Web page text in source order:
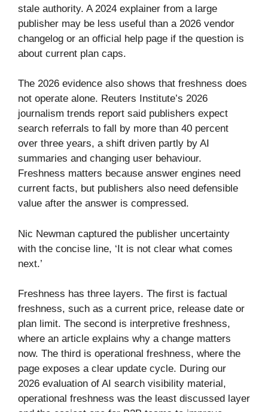
stale authority. A 2024 explainer from a large
publisher may be less useful than a 2026 vendor
changelog or an official help page if the question is
about current plan caps.
The 2026 evidence also shows that freshness does
not operate alone. Reuters Institute’s 2026
journalism trends report said publishers expect
search referrals to fall by more than 40 percent
over three years, a shift driven partly by AI
summaries and changing user behaviour.
Freshness matters because answer engines need
current facts, but publishers also need defensible
value after the answer is compressed.
Nic Newman captured the publisher uncertainty
with the concise line, ‘It is not clear what comes
next.’
Freshness has three layers. The first is factual
freshness, such as a current price, release date or
plan limit. The second is interpretive freshness,
where an article explains why a change matters
now. The third is operational freshness, where the
page exposes a clear update cycle. During our
2026 evaluation of AI search visibility material,
operational freshness was the least discussed layer